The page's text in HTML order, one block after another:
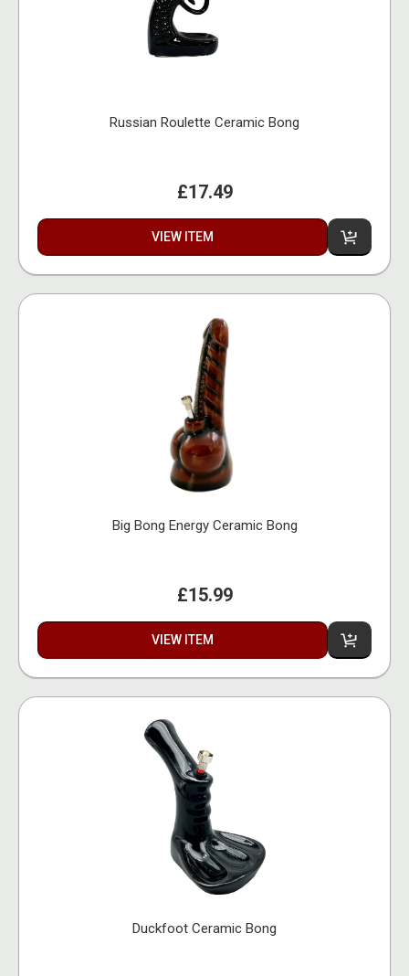
Russian Roulette Ceramic Bong
£17.49
VIEW ITEM
Big Bong Energy Ceramic Bong
£15.99
VIEW ITEM
Duckfoot Ceramic Bong